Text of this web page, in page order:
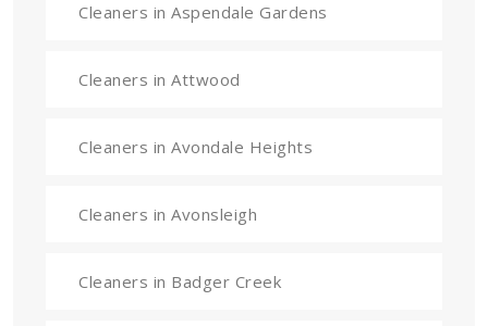
Cleaners in Aspendale Gardens
Cleaners in Attwood
Cleaners in Avondale Heights
Cleaners in Avonsleigh
Cleaners in Badger Creek